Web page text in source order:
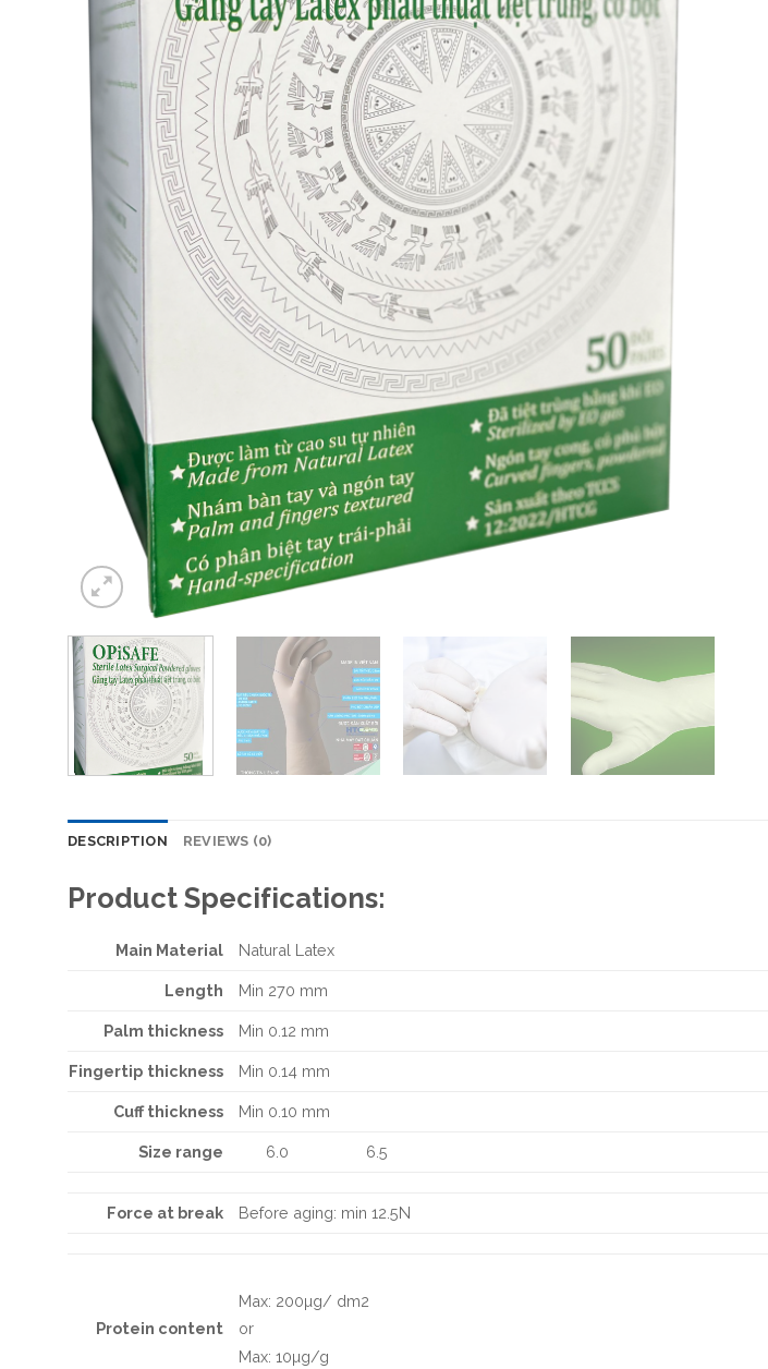
DESCRIPTION REVIEWS (0)
Product Specifications:
Main Material Natural Latex
Length Min 270 mm
Palm thickness Min 0.12 mm
Fingertip thickness Min 0.14 mm
Cuff thickness Min 0.10 mm
Size range 6.0 6.5
Force at break Before aging: min 12.5N
Protein content
Max: 200µg/ dm2
or
Max: 10µg/g